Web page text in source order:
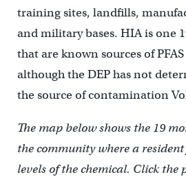
training sites, landfills,
and military bases. HIA is one
that are known sources of
although the DEP has not
the source of contamination
The map below shows the 19
the community where a
levels of the chemical. Click